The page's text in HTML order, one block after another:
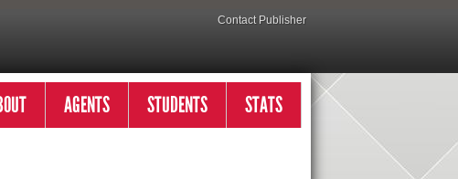
Contact Publisher
AGENTS STUDENTS STATS